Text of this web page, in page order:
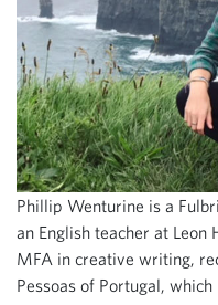
Phillip Wenturine is a
an English teacher at Leon
MFA in creative writing,
Pessoas of Portugal,